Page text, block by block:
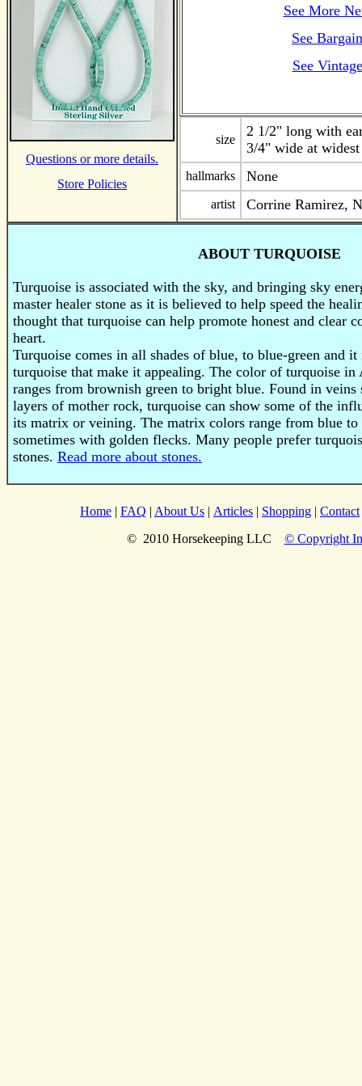
Questions or more details.
Store Policies
See More
See
See
size
2 1/2" long with
3/4" wide at
hallmarks None
artist Corrine Ramirez,
ABOUT TURQUOISE
Turquoise is associated with the sky, and bringing sky
master healer stone as it is believed to help speed the
thought that turquoise can help promote honest and clear
heart.
Turquoise comes in all shades of blue, to blue-green and
turquoise that make it appealing. The color of turquoise
ranges from brownish green to bright blue. Found in veins
layers of mother rock, turquoise can show some of the
its matrix or veining. The matrix colors range from blue
sometimes with golden flecks. Many people prefer
stones. Read more about stones.
Home | FAQ | About Us | Articles | Shopping | Contact
© 2010 Horsekeeping LLC © Copyright